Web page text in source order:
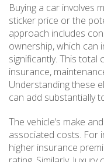
Buying a car involves
sticker price or the
approach includes
ownership, which can
significantly. This total
insurance,
Understanding these
can add substantially
The vehicle’s make
associated costs. For
higher insurance